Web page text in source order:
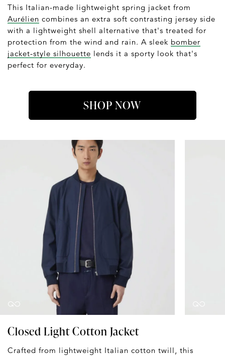
This Italian-made lightweight spring jacket from
Aurélien combines an extra soft contrasting jersey side
with a lightweight shell alternative that's treated for
protection from the wind and rain. A sleek bomber
jacket-style silhouette lends it a sporty look that's
perfect for everyday.
SHOP NOW
Closed Light Cotton Jacket
Crafted from lightweight Italian cotton twill, this